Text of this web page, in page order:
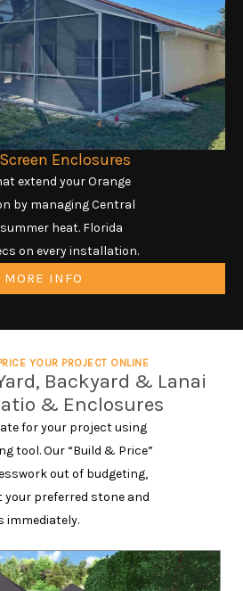
Enclosures
extend your Orange
by managing Central
heat. Florida
on every installation.
MORE INFO
YOUR PROJECT ONLINE
Backyard & Lanai
& Enclosures
for your project using
tool. Our “Build & Price”
out of budgeting,
your preferred stone and
immediately.